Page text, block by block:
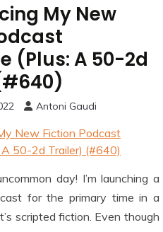
My New
(Plus: A 50-2d
Antoni Gaudi
day! I’m launching a
for the primary time in a
scripted fiction. Even though